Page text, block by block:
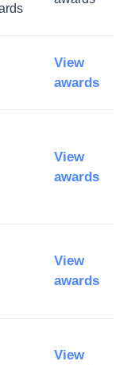
View
awards
View
awards
View
awards
View